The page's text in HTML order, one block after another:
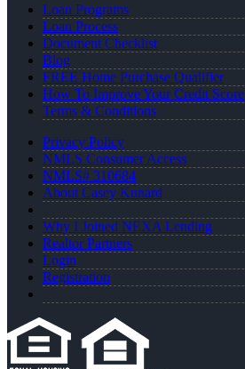
Loan Programs
Loan Process
Document Checklist
Blog
FREE Home Purchase Qualifier
How To Improve Your Credit Score
Terms & Conditions
Privacy Policy
NMLS Consumer Access
NMLS# 310684
About Casey Kunard
Why I Joined NEXA Lending
Realtor Partners
Login
Registration